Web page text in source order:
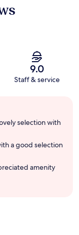
9.0
Staff & service
selection with
a good selection
amenity